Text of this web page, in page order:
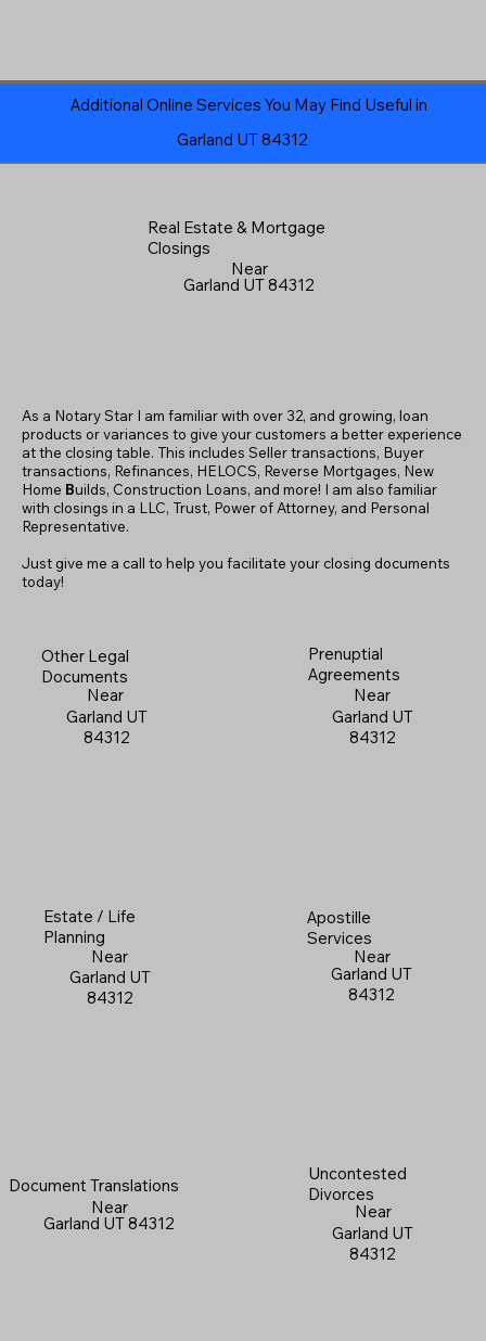
Additional Online Services You May Find Useful in
Garland UT 84312
Real Estate & Mortgage
Closings
Near
Garland UT 84312
As a Notary Star I am familiar with over 32, and growing, loan
products or variances to give your customers a better experience
at the closing table. This includes Seller transactions, Buyer
transactions, Refinances, HELOCS, Reverse Mortgages, New
Home Builds, Construction Loans, and more! I am also familiar
with closings in a LLC, Trust, Power of Attorney, and Personal
Representative.
Just give me a call to help you facilitate your closing documents
today!
Other Legal
Documents
Near
Garland UT
84312
Prenuptial
Agreements
Near
Garland UT
84312
Estate / Life
Planning
Near
Garland UT
84312
Apostille
Services
Near
Garland UT
84312
Document Translations
Near
Garland UT 84312
Uncontested
Divorces
Near
Garland UT
84312